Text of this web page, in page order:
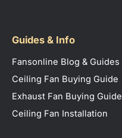
Guides & Info
Fansonline Blog & Guides
Ceiling Fan Buying Guide
Exhaust Fan Buying Guide
Ceiling Fan Installation